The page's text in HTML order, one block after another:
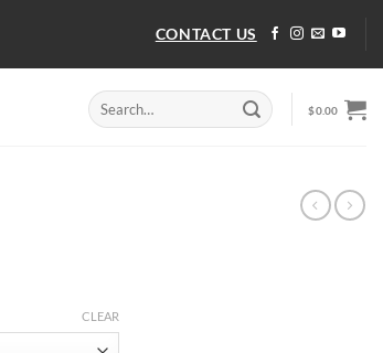
CONTACT US
Search
for:
$0.00
CLEAR